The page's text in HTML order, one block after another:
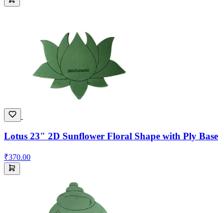
Lotus 23" 2D Sunflower Floral Shape with Ply Base
₹370.00